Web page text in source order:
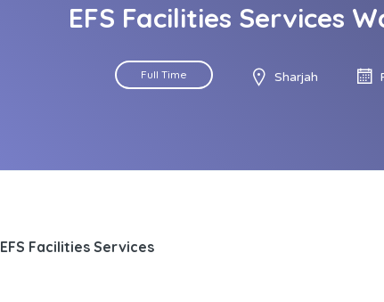
EFS Facilities Services
Full Time Sharjah
EFS Facilities Services